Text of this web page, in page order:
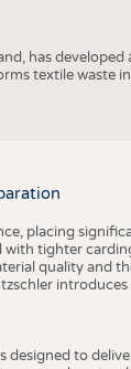
has
textile waste
placing
tighter
quality and
designed to